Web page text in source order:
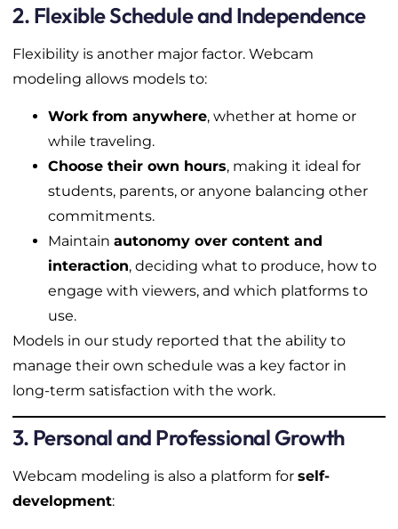
2. Flexible Schedule and Independence
Flexibility is another major factor. Webcam
modeling allows models to:
Work from anywhere, whether at home or
while traveling.
Choose their own hours, making it ideal for
students, parents, or anyone balancing other
commitments.
Maintain autonomy over content and
interaction, deciding what to produce, how to
engage with viewers, and which platforms to
use.
Models in our study reported that the ability to
manage their own schedule was a key factor in
long-term satisfaction with the work.
3. Personal and Professional Growth
Webcam modeling is also a platform for self-
development: